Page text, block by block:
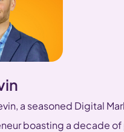
a seasoned Digital
boasting a decade